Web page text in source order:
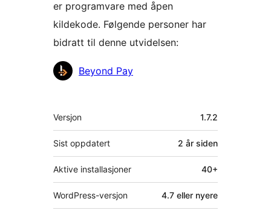
er programvare med åpen
kildekode. Følgende personer har
bidratt til denne utvidelsen:
Bidragsytere
Beyond Pay
Meta
Versjon 1.7.2
Sist oppdatert 2 år siden
Aktive installasjoner 40+
WordPress-versjon 4.7 eller nyere